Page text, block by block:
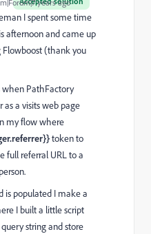
years ago
I spent some time
afternoon and came up
(thank you
when PathFactory
as a visits web page
my flow where
token to
full referral URL to a
is populated I make a
I built a little script
string and store